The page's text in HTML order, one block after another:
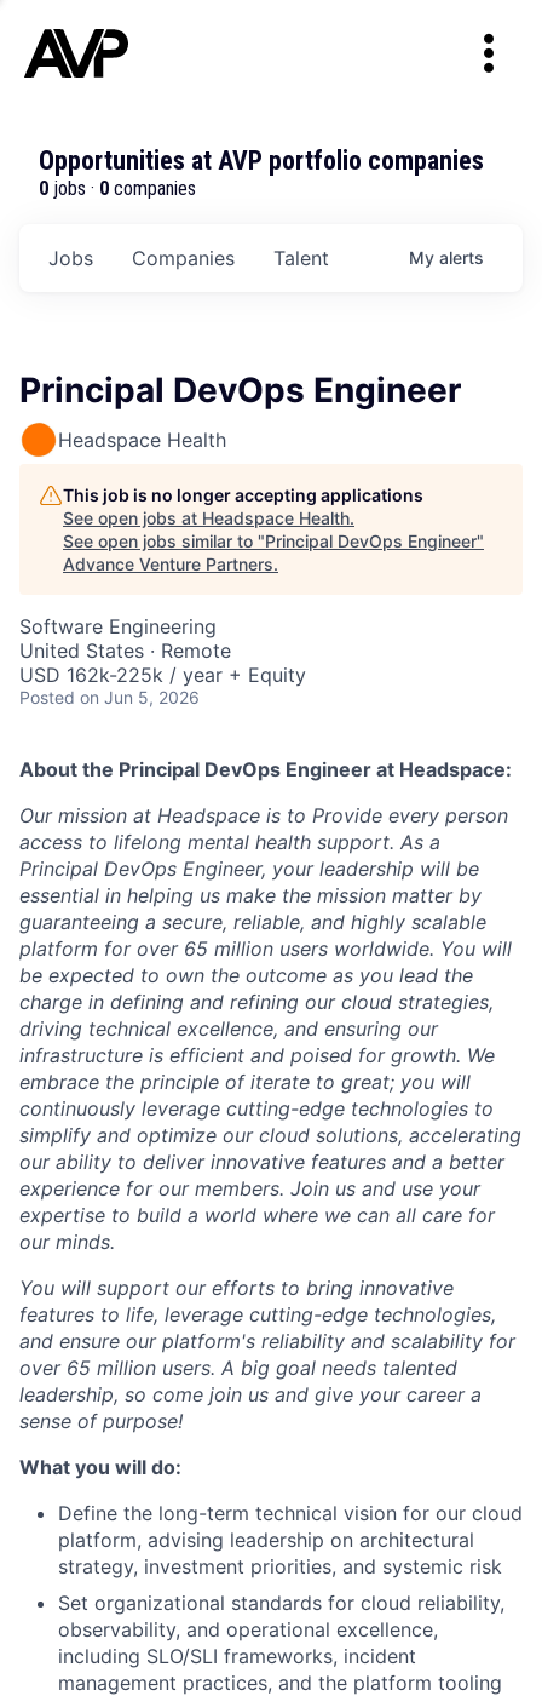
Opportunities at AVP portfolio companies
0 jobs · 0 companies
Jobs Companies Talent My alerts
Principal DevOps Engineer
Headspace Health
This job is no longer accepting applications
See open jobs at Headspace Health.
See open jobs similar to "Principal DevOps Engineer"
Advance Venture Partners.
Software Engineering
United States · Remote
USD 162k-225k / year + Equity
Posted on Jun 5, 2026
About the Principal DevOps Engineer at Headspace:
Our mission at Headspace is to Provide every person
access to lifelong mental health support. As a
Principal DevOps Engineer, your leadership will be
essential in helping us make the mission matter by
guaranteeing a secure, reliable, and highly scalable
platform for over 65 million users worldwide. You will
be expected to own the outcome as you lead the
charge in defining and refining our cloud strategies,
driving technical excellence, and ensuring our
infrastructure is efficient and poised for growth. We
embrace the principle of iterate to great; you will
continuously leverage cutting-edge technologies to
simplify and optimize our cloud solutions, accelerating
our ability to deliver innovative features and a better
experience for our members. Join us and use your
expertise to build a world where we can all care for
our minds.
You will support our efforts to bring innovative
features to life, leverage cutting-edge technologies,
and ensure our platform's reliability and scalability for
over 65 million users. A big goal needs talented
leadership, so come join us and give your career a
sense of purpose!
What you will do:
Define the long-term technical vision for our cloud
platform, advising leadership on architectural
strategy, investment priorities, and systemic risk
Set organizational standards for cloud reliability,
observability, and operational excellence,
including SLO/SLI frameworks, incident
management practices, and the platform tooling